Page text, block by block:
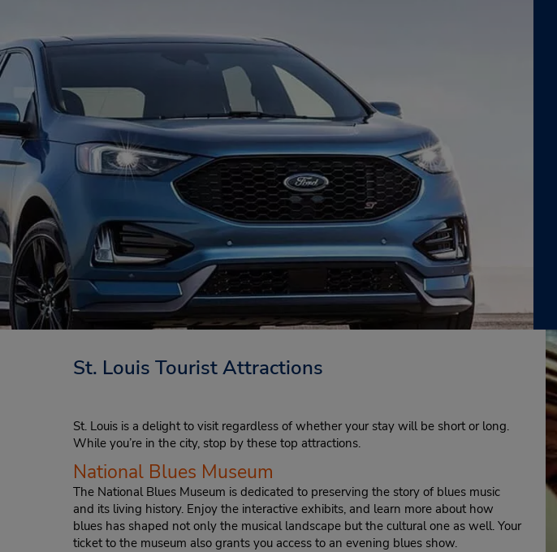
St. Louis Tourist Attractions
St. Louis is a delight to visit regardless of whether your stay will be short or long.
While you’re in the city, stop by these top attractions.
National Blues Museum
The National Blues Museum is dedicated to preserving the story of blues music
and its living history. Enjoy the interactive exhibits, and learn more about how
blues has shaped not only the musical landscape but the cultural one as well. Your
ticket to the museum also grants you access to an evening blues show.